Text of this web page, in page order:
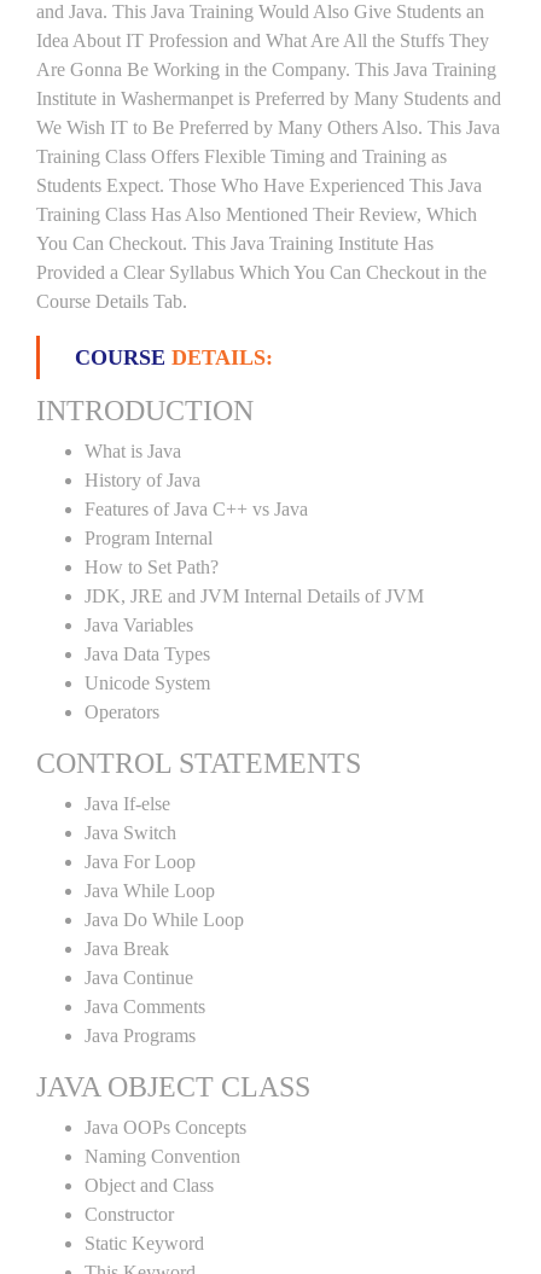
and Java. This Java Training Would Also Give Students an
Idea About IT Profession and What Are All the Stuffs They
Are Gonna Be Working in the Company. This Java Training
Institute in Washermanpet is Preferred by Many Students and
We Wish IT to Be Preferred by Many Others Also. This Java
Training Class Offers Flexible Timing and Training as
Students Expect. Those Who Have Experienced This Java
Training Class Has Also Mentioned Their Review, Which
You Can Checkout. This Java Training Institute Has
Provided a Clear Syllabus Which You Can Checkout in the
Course Details Tab.
COURSE DETAILS:
INTRODUCTION
What is Java
History of Java
Features of Java C++ vs Java
Program Internal
How to Set Path?
JDK, JRE and JVM Internal Details of JVM
Java Variables
Java Data Types
Unicode System
Operators
CONTROL STATEMENTS
Java If-else
Java Switch
Java For Loop
Java While Loop
Java Do While Loop
Java Break
Java Continue
Java Comments
Java Programs
JAVA OBJECT CLASS
Java OOPs Concepts
Naming Convention
Object and Class
Constructor
Static Keyword